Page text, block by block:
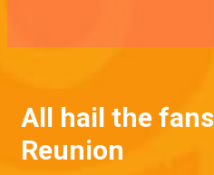
All hail the
Reunion